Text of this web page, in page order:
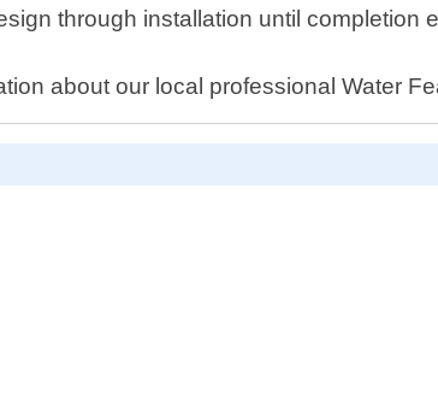
through installation until completion
about our local professional Water